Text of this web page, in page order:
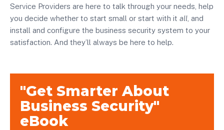
Service Providers are here to talk through your needs, help
you decide whether to start small or start with it all , and
install and configure the business security system to your
satisfaction. And they’ll always be here to help.
"Get Smarter About
Business Security"
eBook